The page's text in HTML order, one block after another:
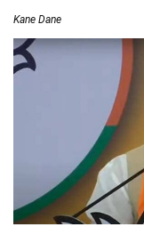
Kane Dane